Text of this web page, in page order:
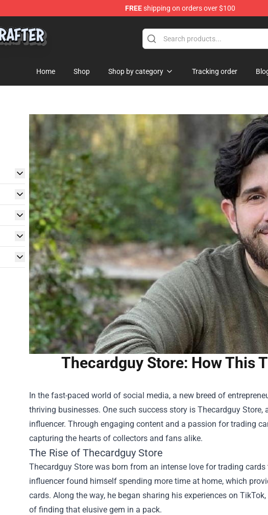
FREEshipping on orders over $100
Merchandise Store
Home Shop Shop by category Tracking order
Thecardguy Store: How This
In the fast-paced world of social media, a new breed of
thriving businesses. One such success story is Thecardguy Store,
influencer. Through engaging content and a passion for trading
capturing the hearts of collectors and fans alike.
The Rise of Thecardguy Store
Thecardguy Store was born from an intense love for trading
influencer found himself spending more time at home, which
cards. Along the way, he began sharing his experiences on
of finding that elusive gem in a pack.